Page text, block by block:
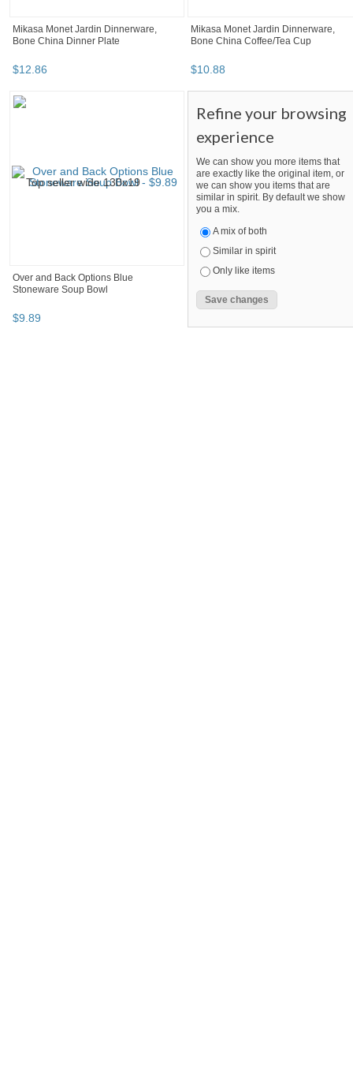
Mikasa Monet Jardin Dinnerware,
Bone China Dinner Plate
$12.86
Mikasa Monet Jardin Dinnerware,
Bone China Coffee/Tea Cup
$10.88
Over and Back Options Blue
Stoneware Soup Bowl
$9.89
Refine your browsing
experience
We can show you more items that
are exactly like the original item, or
we can show you items that are
similar in spirit. By default we show
you a mix.
A mix of both
Similar in spirit
Only like items